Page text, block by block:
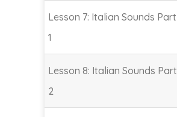
Lesson 7: Italian Sounds Part
1
Lesson 8: Italian Sounds Part
2